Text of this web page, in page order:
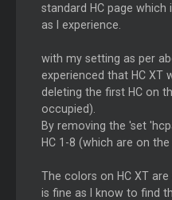
standard HC page
as I experience.
with my setting as per
experienced that HC
deleting the first HC on
occupied).
By removing the 'set
HC 1-8 (which are on
The colors on HC XT
is fine as I know to find